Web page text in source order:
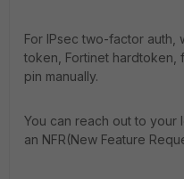
For IPsec two-factor auth,
token, Fortinet
pin manually.
You can reach out to your
an NFR(New Feature